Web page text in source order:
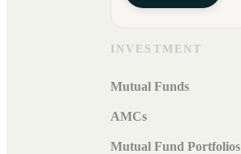
INVESTMENT
Mutual Funds
AMCs
Mutual Fund Portfolios